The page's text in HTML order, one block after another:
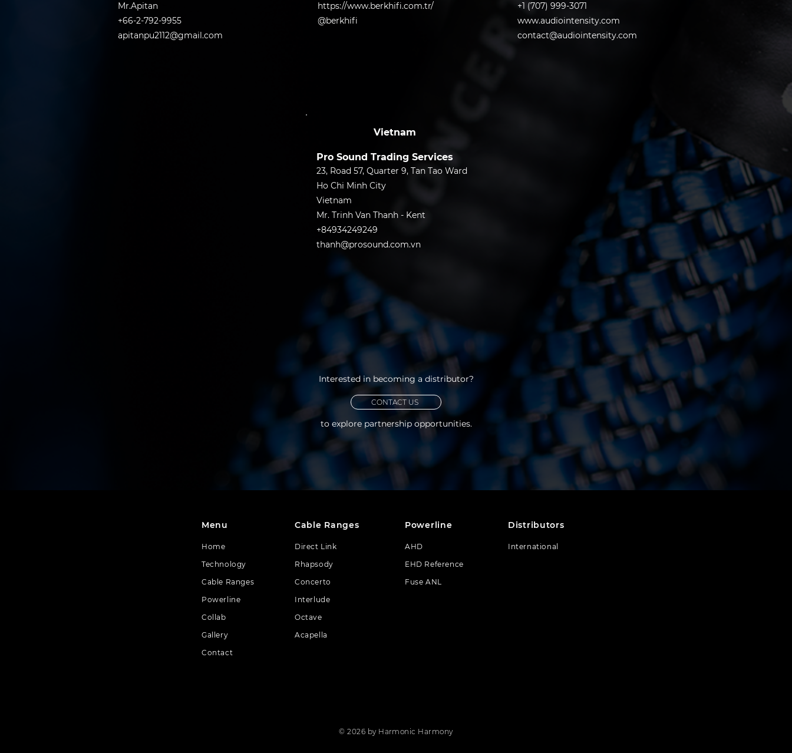
Mr.Apitan
+66-2-792-9955
apitanpu2112@gmail.com
https://www.berkhifi.com.tr/
@berkhifi
+1 (707) 999-3071
www.audiointensity.com
contact@audiointensity.com
Vietnam
Pro Sound Trading Services
23, Road 57, Quarter 9, Tan Tao Ward
Ho Chi Minh City
Vietnam
Mr. Trinh Van Thanh - Kent
+84934249249
thanh@prosound.com.vn
Interested in becoming a distributor?
to explore partnership opportunities.
CONTACT US
Menu
Home
Technology
Cable Ranges
Powerline
Collab
Gallery
Contact
Cable Ranges
Direct Link
Rhapsody
Concerto
Interlude
Octave
Acapella
Powerline
AHD
EHD Reference
Fuse ANL
Distributors
International
© 2026 by Harmonic Harmony